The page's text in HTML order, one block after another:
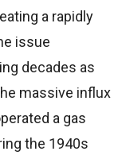
a rapidly
issue
decades as
massive influx
a gas
the 1940s